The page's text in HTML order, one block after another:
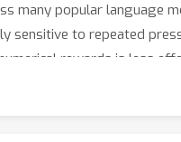
many popular language
sensitive to repeated
rewards is less
measuring final